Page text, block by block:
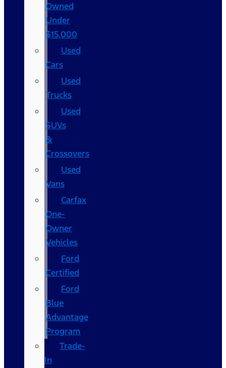
Owned
Under
$15,000
Used
Cars
Used
Trucks
Used
SUVs
&
Crossovers
Used
Vans
Carfax
One-
Owner
Vehicles
Ford
Certified
Ford
Blue
Advantage
Program
Trade-
In